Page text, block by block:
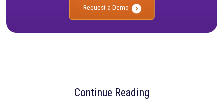
2:00 PM ET / 11:00 AM PT
No more confusion. Just real